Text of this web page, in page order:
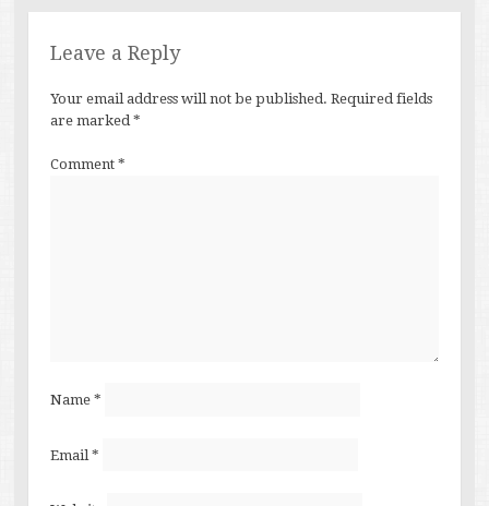
Leave a Reply
Your email address will not be published. Required fields
are marked*
Comment *
Name *
Email *